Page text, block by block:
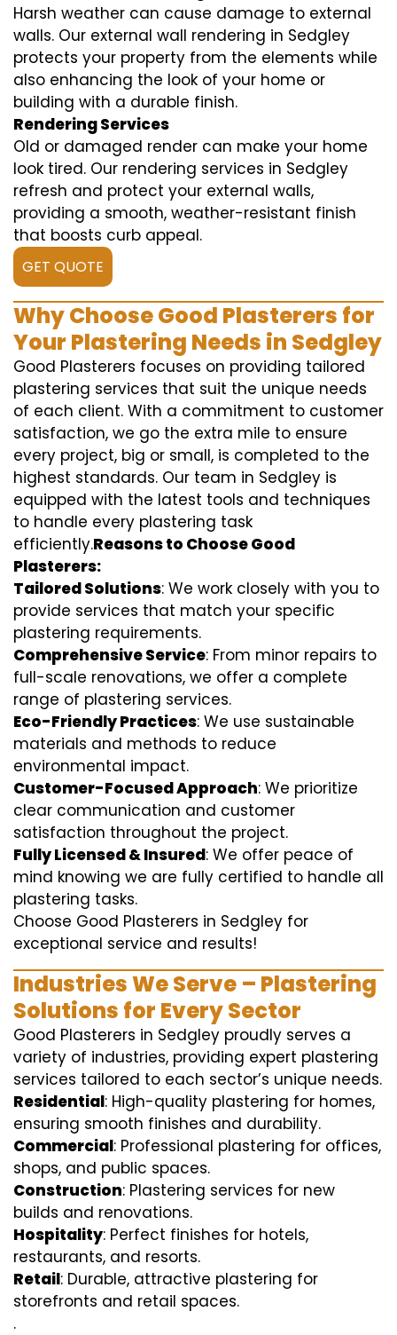
Harsh weather can cause damage to external
walls. Our external wall rendering in Sedgley
protects your property from the elements while
also enhancing the look of your home or
building with a durable finish.
Rendering Services
Old or damaged render can make your home
look tired. Our rendering services in Sedgley
refresh and protect your external walls,
providing a smooth, weather-resistant finish
that boosts curb appeal.
GET QUOTE
Why Choose Good Plasterers for
Your Plastering Needs in Sedgley
Good Plasterers focuses on providing tailored
plastering services that suit the unique needs
of each client. With a commitment to customer
satisfaction, we go the extra mile to ensure
every project, big or small, is completed to the
highest standards. Our team in Sedgley is
equipped with the latest tools and techniques
to handle every plastering task
efficiently.Reasons to Choose Good
Plasterers:
Tailored Solutions: We work closely with you to
provide services that match your specific
plastering requirements.
Comprehensive Service: From minor repairs to
full-scale renovations, we offer a complete
range of plastering services.
Eco-Friendly Practices: We use sustainable
materials and methods to reduce
environmental impact.
Customer-Focused Approach: We prioritize
clear communication and customer
satisfaction throughout the project.
Fully Licensed & Insured: We offer peace of
mind knowing we are fully certified to handle all
plastering tasks.
Choose Good Plasterers in Sedgley for
exceptional service and results!
Industries We Serve – Plastering
Solutions for Every Sector
Good Plasterers in Sedgley proudly serves a
variety of industries, providing expert plastering
services tailored to each sector’s unique needs.
Residential: High-quality plastering for homes,
ensuring smooth finishes and durability.
Commercial: Professional plastering for offices,
shops, and public spaces.
Construction: Plastering services for new
builds and renovations.
Hospitality: Perfect finishes for hotels,
restaurants, and resorts.
Retail: Durable, attractive plastering for
storefronts and retail spaces.
.